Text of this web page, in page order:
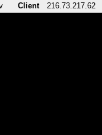
Client 216.73.217.62